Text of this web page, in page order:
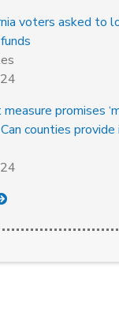
voters asked to
promises
counties provide